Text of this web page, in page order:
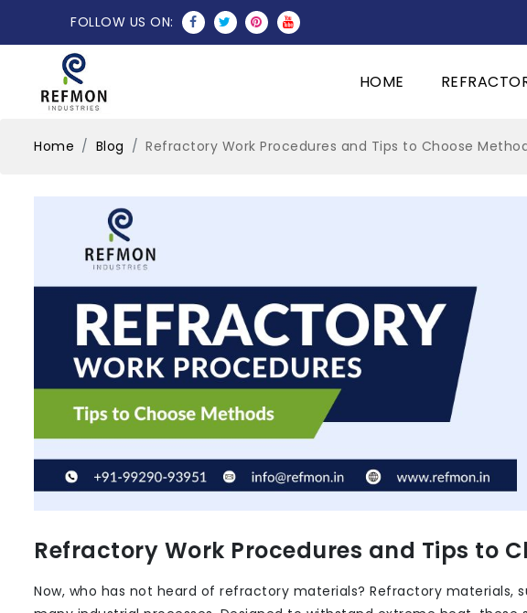
FOLLOW US ON:
HOME
Home Blog Refractory Work Procedures and Tips to Choose
Refractory Work Procedures and Tips to
Now, who has not heard of refractory materials? Refractory materials,